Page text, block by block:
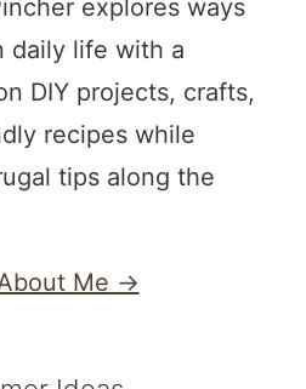
explores ways
daily life with a
DIY projects, crafts,
recipes while
tips along the
Me →